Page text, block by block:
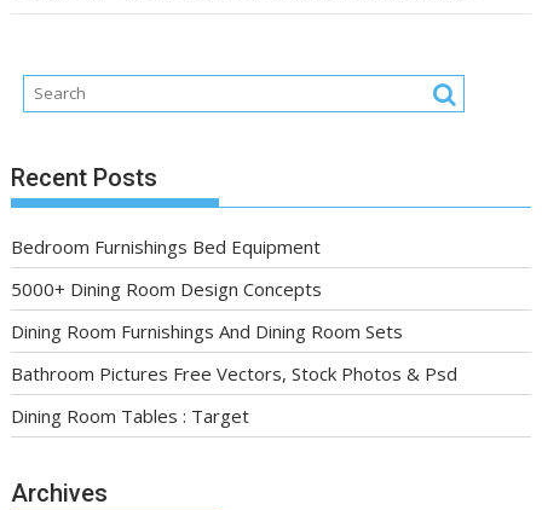
Recent Posts
Bedroom Furnishings Bed Equipment
5000+ Dining Room Design Concepts
Dining Room Furnishings And Dining Room Sets
Bathroom Pictures Free Vectors, Stock Photos & Psd
Dining Room Tables : Target
Archives